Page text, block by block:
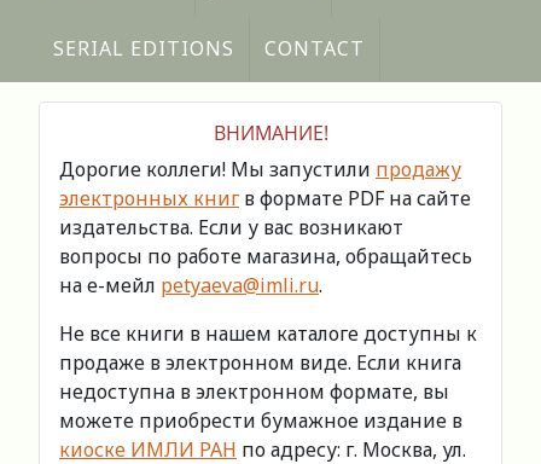
SERIAL EDITIONS CONTACT
ВНИМАНИЕ!
Дорогие коллеги! Мы запустили продажу
электронных книг в формате PDF на сайте
издательства. Если у вас возникают
вопросы по работе магазина, обращайтесь
на е-мейл petyaeva@imli.ru.
Не все книги в нашем каталоге доступны к
продаже в электронном виде. Если книга
недоступна в электронном формате, вы
можете приобрести бумажное издание в
киоске ИМЛИ РАН по адресу: г. Москва, ул.